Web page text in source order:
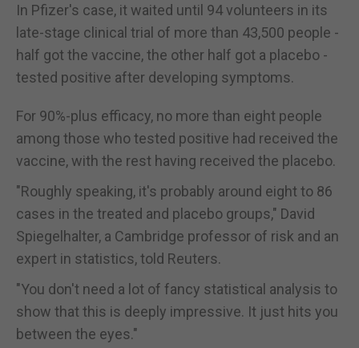
In Pfizer's case, it waited until 94 volunteers in its
late-stage clinical trial of more than 43,500 people -
half got the vaccine, the other half got a placebo -
tested positive after developing symptoms.
For 90%-plus efficacy, no more than eight people
among those who tested positive had received the
vaccine, with the rest having received the placebo.
"Roughly speaking, it's probably around eight to 86
cases in the treated and placebo groups," David
Spiegelhalter, a Cambridge professor of risk and an
expert in statistics, told Reuters.
"You don't need a lot of fancy statistical analysis to
show that this is deeply impressive. It just hits you
between the eyes."